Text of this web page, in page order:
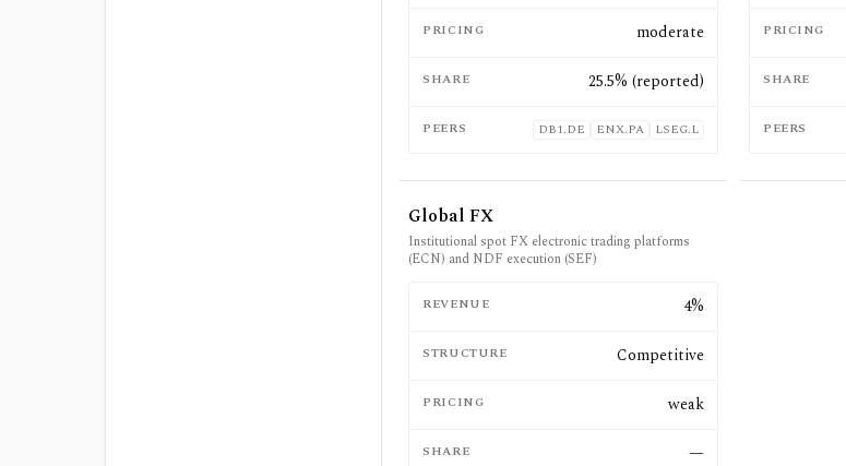
PRICING moderate
SHARE 25.5% (reported)
PEERS DB1.DE ENX.PA LSEG.L
PRICING
SHARE
PEERS
Global FX
Institutional spot FX electronic trading platforms
(ECN) and NDF execution (SEF)
REVENUE 4%
STRUCTURE Competitive
PRICING weak
SHARE —